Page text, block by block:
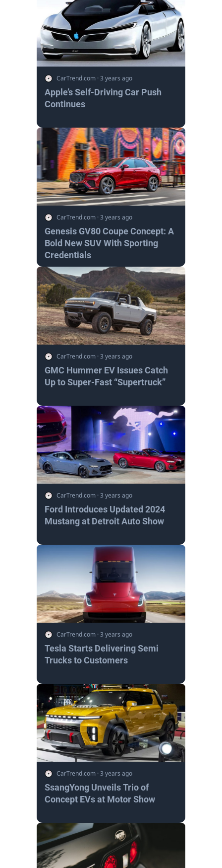
CarTrend.com ·3 years ago
Apple’s Self-Driving Car Push
Continues
CarTrend.com ·3 years ago
Genesis GV80 Coupe Concept: A
Bold New SUV With Sporting
Credentials
CarTrend.com ·3 years ago
GMC Hummer EV Issues Catch
Up to Super-Fast “Supertruck”
CarTrend.com ·3 years ago
Ford Introduces Updated 2024
Mustang at Detroit Auto Show
CarTrend.com ·3 years ago
Tesla Starts Delivering Semi
Trucks to Customers
CarTrend.com ·3 years ago
SsangYong Unveils Trio of
Concept EVs at Motor Show